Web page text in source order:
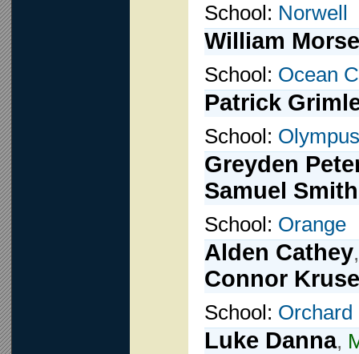
School: Norwell
William Morse
School: Ocean
Patrick
School: Olympus
Greyden
Samuel Smith
School: Orange
Alden Cathey
Connor Kruse
School: Orchard
Luke Danna,